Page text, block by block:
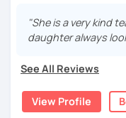
✅ I use plenty of
and visually learn
used to listening
using new vocabulary
★Conversation
・If you want to
expressions.
Let's enjoy learning
below!
My lessons are
"She is a very kind
daughter always
See All Reviews
View Profile